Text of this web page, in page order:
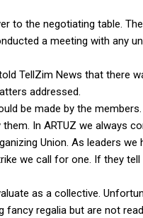
to the negotiating table.
a meeting with any
TellZim News that there
addressed.
be made by the
In ARTUZ we always
Union. As leaders we
we call for one. If they
as a collective.
regalia but are not